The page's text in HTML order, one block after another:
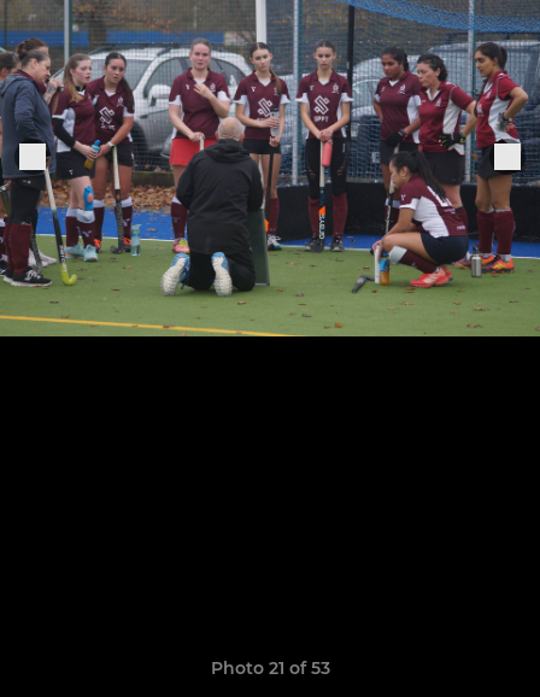
Photo 21 of 53